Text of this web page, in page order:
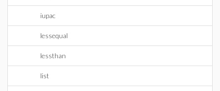
iupac
lessequal
lessthan
list